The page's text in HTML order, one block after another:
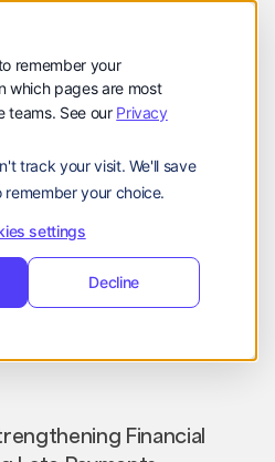
remember your
which pages are most
teams. See our Privacy
track your visit. We'll save
your choice.
settings
Decline